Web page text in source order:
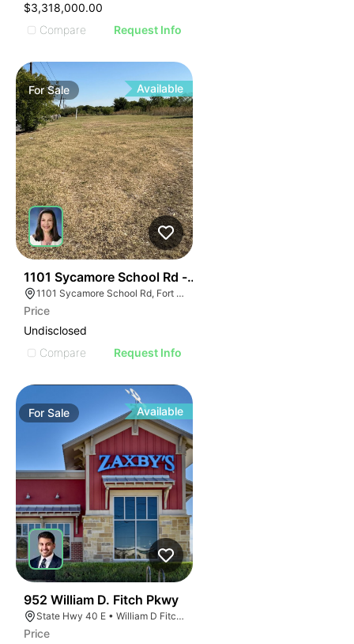
$3,318,000.00
Compare
Request Info
ForSale Available
1101 Sycamore School Rd - 14.9 Acres Sycamore
1101 Sycamore School Rd, Fort Worth, TX 76134
Price
Undisclosed
Compare
Request Info
ForSale Available
952 William D. Fitch Pkwy
State Hwy 40 E • William D Fitch Pkwy, College Station, TX 77845, USA
Price